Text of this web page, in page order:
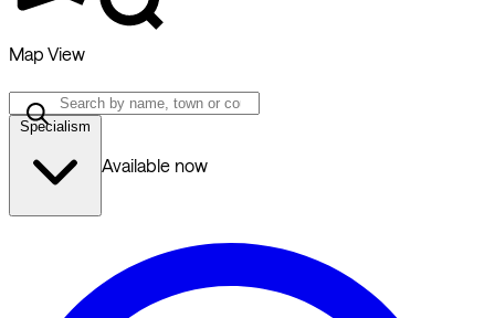
Map View
Specialism
Available now